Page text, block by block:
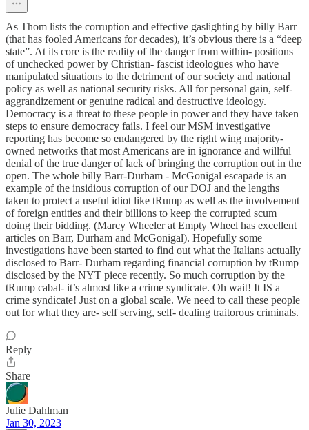
As Thom lists the corruption and effective gaslighting by billy Barr
(that has fooled Americans for decades), it’s obvious there is a “deep
state”. At its core is the reality of the danger from within- positions
of unchecked power by Christian- fascist ideologues who have
manipulated situations to the detriment of our society and national
policy as well as national security risks. All for personal gain, self-
aggrandizement or genuine radical and destructive ideology.
Democracy is a threat to these people in power and they have taken
steps to ensure democracy fails. I feel our MSM investigative
reporting has become so endangered by the right wing majority-
owned networks that most Americans are in ignorance and willful
denial of the true danger of lack of bringing the corruption out in the
open. The whole billy Barr-Durham - McGonigal escapade is an
example of the insidious corruption of our DOJ and the lengths
taken to protect a useful idiot like tRump as well as the involvement
of foreign entities and their billions to keep the corrupted scum
doing their bidding. (Marcy Wheeler at Empty Wheel has excellent
articles on Barr, Durham and McGonigal). Hopefully some
investigations have been started to find out what the Italians actually
disclosed to Barr- Durham regarding financial corruption by tRump
disclosed by the NYT piece recently. So much corruption by the
tRump cabal- it’s almost like a crime syndicate. Oh wait! It IS a
crime syndicate! Just on a global scale. We need to call these people
out for what they are- self serving, self- dealing traitorous criminals.
Reply
Share
Julie Dahlman
Jan 30, 2023